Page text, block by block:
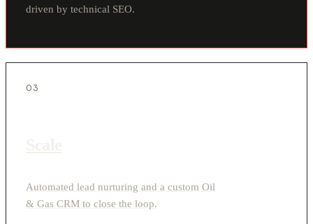
driven by technical SEO.
03
Automated lead nurturing and a custom Oil
& Gas CRM to close the loop.